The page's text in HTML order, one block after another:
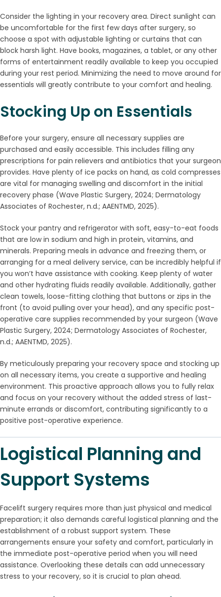
Consider the lighting in your recovery area. Direct sunlight can
be uncomfortable for the first few days after surgery, so
choose a spot with adjustable lighting or curtains that can
block harsh light. Have books, magazines, a tablet, or any other
forms of entertainment readily available to keep you occupied
during your rest period. Minimizing the need to move around for
essentials will greatly contribute to your comfort and healing.
Stocking Up on Essentials
Before your surgery, ensure all necessary supplies are
purchased and easily accessible. This includes filling any
prescriptions for pain relievers and antibiotics that your surgeon
provides. Have plenty of ice packs on hand, as cold compresses
are vital for managing swelling and discomfort in the initial
recovery phase (Wave Plastic Surgery, 2024; Dermatology
Associates of Rochester, n.d.; AAENTMD, 2025).
Stock your pantry and refrigerator with soft, easy-to-eat foods
that are low in sodium and high in protein, vitamins, and
minerals. Preparing meals in advance and freezing them, or
arranging for a meal delivery service, can be incredibly helpful if
you won’t have assistance with cooking. Keep plenty of water
and other hydrating fluids readily available. Additionally, gather
clean towels, loose-fitting clothing that buttons or zips in the
front (to avoid pulling over your head), and any specific post-
operative care supplies recommended by your surgeon (Wave
Plastic Surgery, 2024; Dermatology Associates of Rochester,
n.d.; AAENTMD, 2025).
By meticulously preparing your recovery space and stocking up
on all necessary items, you create a supportive and healing
environment. This proactive approach allows you to fully relax
and focus on your recovery without the added stress of last-
minute errands or discomfort, contributing significantly to a
positive post-operative experience.
Logistical Planning and
Support Systems
Facelift surgery requires more than just physical and medical
preparation; it also demands careful logistical planning and the
establishment of a robust support system. These
arrangements ensure your safety and comfort, particularly in
the immediate post-operative period when you will need
assistance. Overlooking these details can add unnecessary
stress to your recovery, so it is crucial to plan ahead.